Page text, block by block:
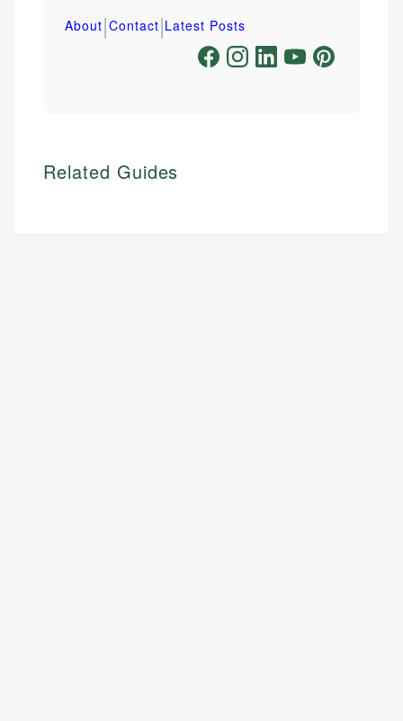
About|Contact|Latest Posts
Related Guides